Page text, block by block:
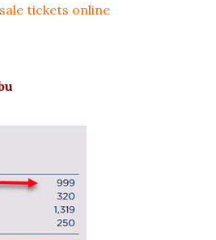
tickets online